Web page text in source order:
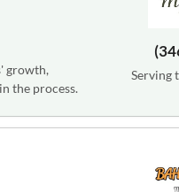
Serving
growth,
the process.